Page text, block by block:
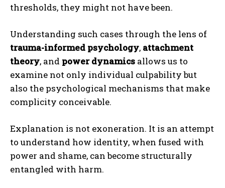
thresholds, they might not have been.
Understanding such cases through the lens of
trauma-informed psychology, attachment
theory, and power dynamics allows us to
examine not only individual culpability but
also the psychological mechanisms that make
complicity conceivable.
Explanation is not exoneration. It is an attempt
to understand how identity, when fused with
power and shame, can become structurally
entangled with harm.